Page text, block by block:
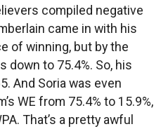
compiled negative
came in with his
of winning, but by the
down to 75.4%. So, his
And Soria was even
WE from 75.4% to 15.9%,
That’s a pretty awful